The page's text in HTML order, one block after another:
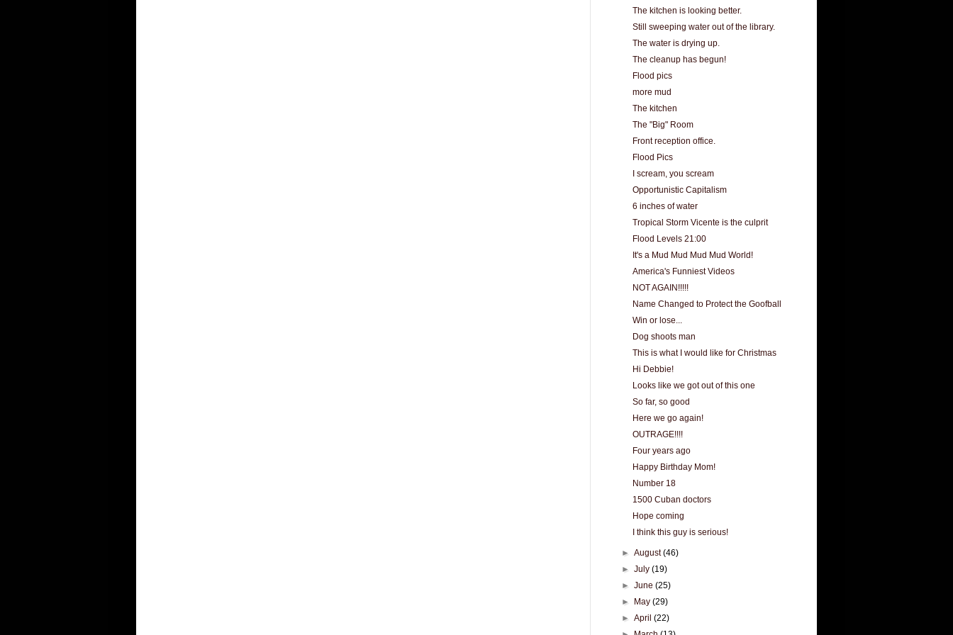
The kitchen is looking better.
Still sweeping water out of the library.
The water is drying up.
The cleanup has begun!
Flood pics
more mud
The kitchen
The "Big" Room
Front reception office.
Flood Pics
I scream, you scream
Opportunistic Capitalism
6 inches of water
Tropical Storm Vicente is the culprit
Flood Levels 21:00
It's a Mud Mud Mud Mud World!
America's Funniest Videos
NOT AGAIN!!!!!
Name Changed to Protect the Goofball
Win or lose...
Dog shoots man
This is what I would like for Christmas
Hi Debbie!
Looks like we got out of this one
So far, so good
Here we go again!
OUTRAGE!!!!
Four years ago
Happy Birthday Mom!
Number 18
1500 Cuban doctors
Hope coming
I think this guy is serious!
►August(46)
►July(19)
►June(25)
► May(29)
►April(22)